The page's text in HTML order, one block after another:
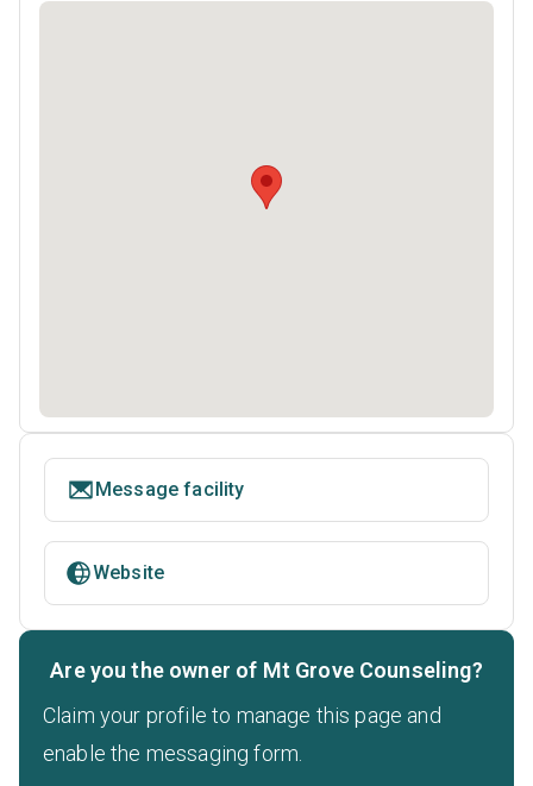
Message facility
Website
Are you the owner of Mt Grove Counseling?
Claim your profile to manage this page and
enable the messaging form.